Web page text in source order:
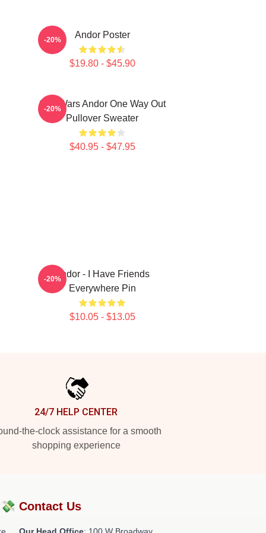
Andor Poster
$19.80 - $45.90
-20%
Star Wars Andor One Way Out
Pullover Sweater
$40.95 - $47.95
-20%
Andor - I Have Friends
Everywhere Pin
$10.05 - $13.05
-20%
24/7 HELP CENTER
the-clock assistance for a smooth
shopping experience
Contact Us